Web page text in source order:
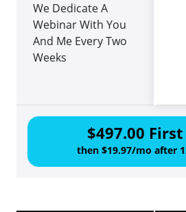
We Dedicate A
Webinar With You
And Me Every Two
Weeks
$497.00
then $19.97/mo after